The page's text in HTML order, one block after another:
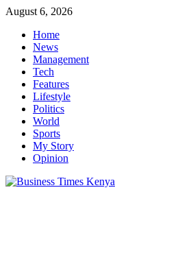
Skip
content
August 6, 2026
Home
News
Management
Tech
Features
Lifestyle
Politics
World
Sports
My Story
Opinion